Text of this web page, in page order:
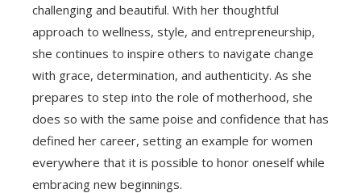
challenging and beautiful. With her thoughtful
approach to wellness, style, and entrepreneurship,
she continues to inspire others to navigate change
with grace, determination, and authenticity. As she
prepares to step into the role of motherhood, she
does so with the same poise and confidence that has
defined her career, setting an example for women
everywhere that it is possible to honor oneself while
embracing new beginnings.